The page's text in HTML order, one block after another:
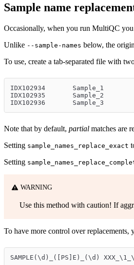
Sample name
Occasionally, when you run MultiQC
Unlike --sample-names below, the
To use, create a tab-separated file with
IDX102934	Sample_1
IDX102935	Sample_2
IDX102936	Sample_3
Note that by default, partial matches are
Setting sample_names_replace_exact
Setting
WARNING
Use this method with caution! If
To have more control over